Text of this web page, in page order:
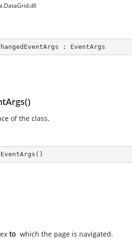
: EventArgs
of the class.
( )
to which the page is navigated.